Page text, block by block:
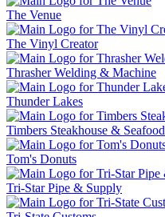
The Venue
The Vinyl Creator
Thrasher Welding & Machine
Thunder Lakes
Timbers Steakhouse & Seafood
Tom's Donuts
Tri-Star Pipe & Supply